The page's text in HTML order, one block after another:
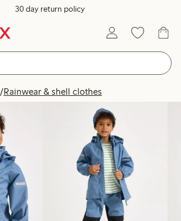
30 day return policy
Rainwear & shell clothesProducts in image